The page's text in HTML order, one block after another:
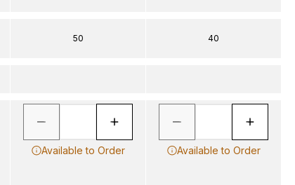
50
Available to Order
40
Available to Order